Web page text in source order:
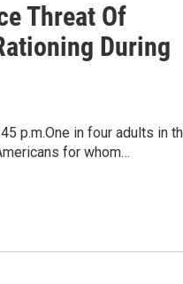
Threat Of
During
p.m.One in four adults in
for whom…